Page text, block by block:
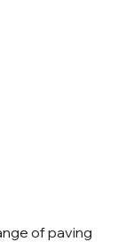
of paving